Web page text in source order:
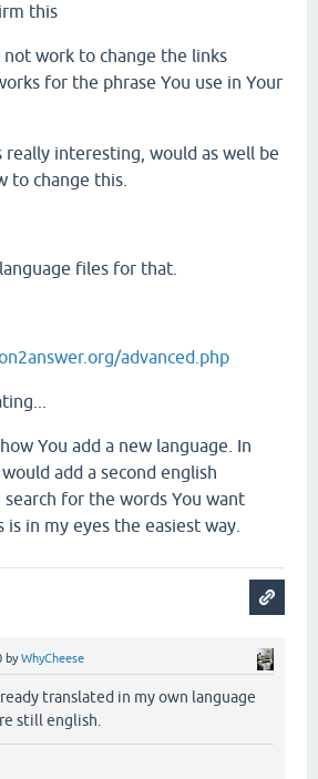
this
not work to change the links
for the phrase You use in Your
really interesting, would as well be
to change this.
files for that.
advanced.php
You add a new language. In
add a second english
search for the words You want
is in my eyes the easiest way.
byWhyCheese
translated in my own language
still english.